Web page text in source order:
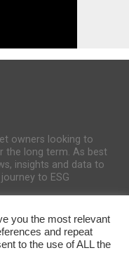
owners looking to
the long term. As best
insights and data to
to ESG
you the most relevant
and repeat
to the use of ALL the